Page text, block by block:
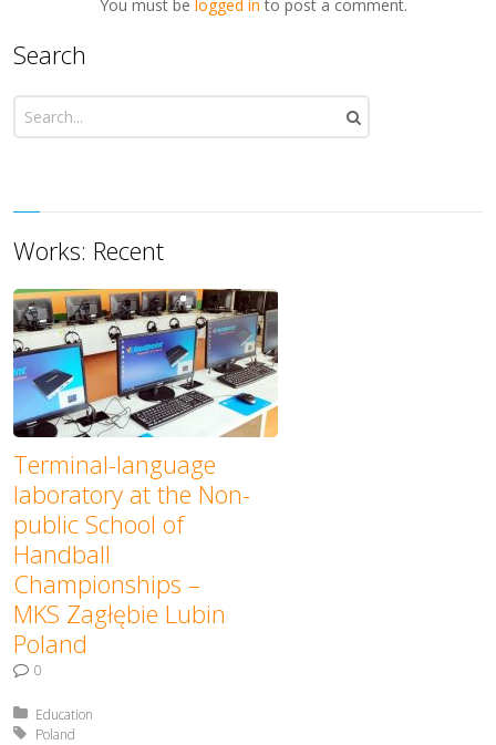
You must be logged in to post a comment.
Search
Works: Recent
Terminal-language
laboratory at the Non-
public School of
Handball
Championships –
MKS Zagłębie Lubin
Poland
0
Posted in:
Education
Tagged with:
Poland